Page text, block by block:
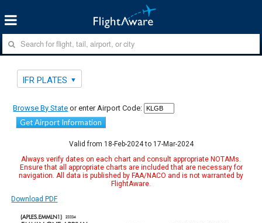
IFR PLATES
Browse By State or enter Airport Code:
Get Airport Information
Valid from 18-Feb-2024 to 17-Mar-2024
Always verify dates on each chart and consult appropriate NOTAMs.
Ensure that all appropriate charts are included that are necessary for
navigation. All data is published by FAA/NACO and is not warranted by
FlightAware.
Download PDF